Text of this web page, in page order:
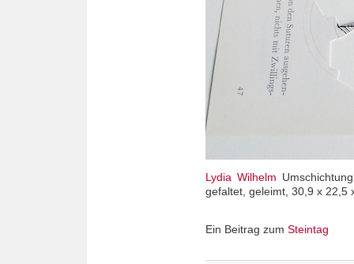
Lydia Wilhelm
gefaltet, geleimt, 30,9 x 22,5
Ein Beitrag zum Steintag